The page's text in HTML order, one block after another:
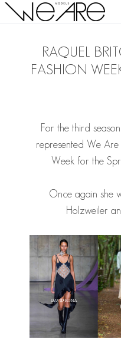
We Are Models
RAQUEL
FASHION
For the third
represented We
Week for the
Once again she
Holzweiler